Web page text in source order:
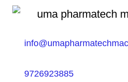
9726923885